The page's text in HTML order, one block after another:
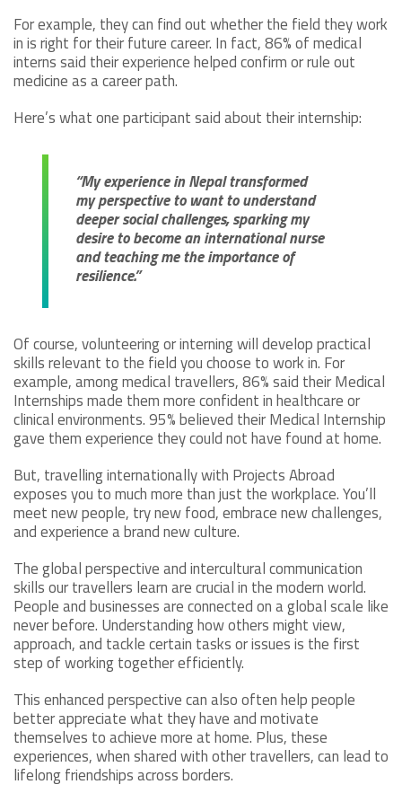
For example, they can find out whether the field they work
in is right for their future career. In fact, 86% of medical
interns said their experience helped confirm or rule out
medicine as a career path.
Here’s what one participant said about their internship:
“My experience in Nepal transformed
my perspective to want to understand
deeper social challenges, sparking my
desire to become an international nurse
and teaching me the importance of
resilience.”
Of course, volunteering or interning will develop practical
skills relevant to the field you choose to work in. For
example, among medical travellers, 86% said their Medical
Internships made them more confident in healthcare or
clinical environments. 95% believed their Medical Internship
gave them experience they could not have found at home.
But, travelling internationally with Projects Abroad
exposes you to much more than just the workplace. You’ll
meet new people, try new food, embrace new challenges,
and experience a brand new culture.
The global perspective and intercultural communication
skills our travellers learn are crucial in the modern world.
People and businesses are connected on a global scale like
never before. Understanding how others might view,
approach, and tackle certain tasks or issues is the first
step of working together efficiently.
This enhanced perspective can also often help people
better appreciate what they have and motivate
themselves to achieve more at home. Plus, these
experiences, when shared with other travellers, can lead to
lifelong friendships across borders.